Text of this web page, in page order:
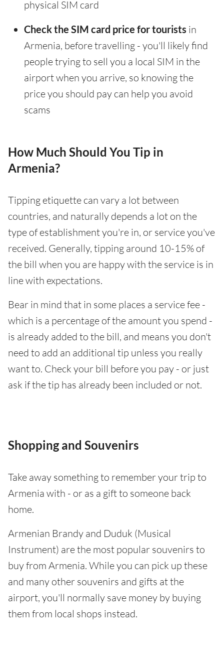
physical SIM card
Check the SIM card price for tourists in
Armenia, before travelling - you'll likely find
people trying to sell you a local SIM in the
airport when you arrive, so knowing the
price you should pay can help you avoid
scams
How Much Should You Tip in
Armenia?
Tipping etiquette can vary a lot between
countries, and naturally depends a lot on the
type of establishment you're in, or service you've
received. Generally, tipping around 10-15% of
the bill when you are happy with the service is in
line with expectations.
Bear in mind that in some places a service fee -
which is a percentage of the amount you spend -
is already added to the bill, and means you don't
need to add an additional tip unless you really
want to. Check your bill before you pay - or just
ask if the tip has already been included or not.
Shopping and Souvenirs
Take away something to remember your trip to
Armenia with - or as a gift to someone back
home.
Armenian Brandy and Duduk (Musical
Instrument) are the most popular souvenirs to
buy from Armenia. While you can pick up these
and many other souvenirs and gifts at the
airport, you'll normally save money by buying
them from local shops instead.